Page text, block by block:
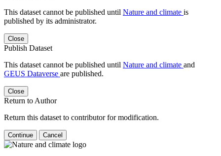
This dataset cannot be published until Nature and climate is
published by its administrator.
Close
Publish Dataset
This dataset cannot be published until Nature and climate and
GEUS Dataverse are published.
Close
Return to Author
Return this dataset to contributor for modification.
Continue Cancel